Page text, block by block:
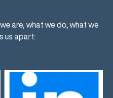
are, what we do, what we
us apart: